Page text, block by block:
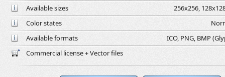
Available sizes
256x256,
Color states
Available formats
ICO, PNG, BMP
Commercial license + Vector files